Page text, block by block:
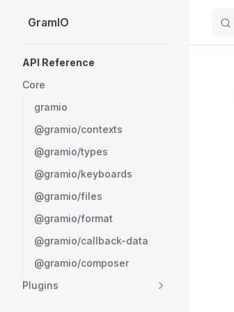
Skip to content
GramIO
API Reference
Core
gramio
@gramio/contexts
@gramio/types
@gramio/keyboards
@gramio/files
@gramio/format
@gramio/callback-data
@gramio/composer
Plugins